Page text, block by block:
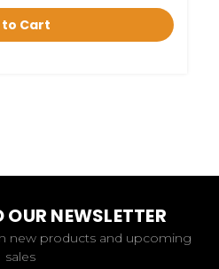
to Cart
NEWSLETTER
new products and upcoming
sales